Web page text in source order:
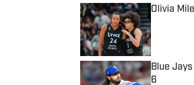
Olivia
Published
Blue
6